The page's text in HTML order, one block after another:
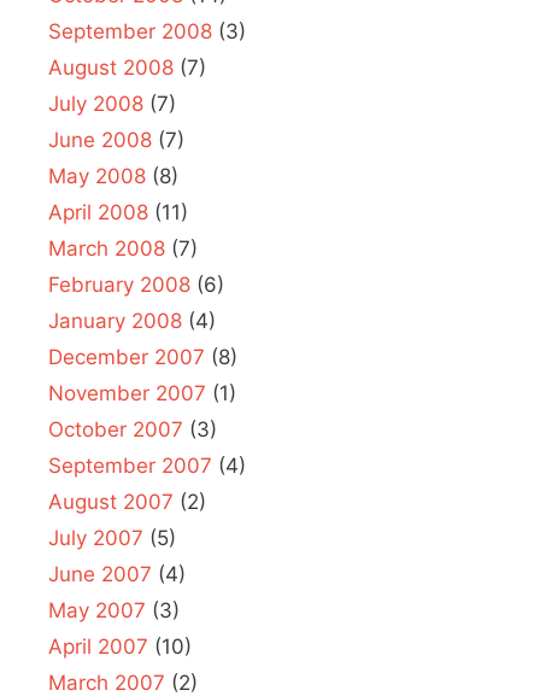
September 2008 (3)
August 2008 (7)
July 2008 (7)
June 2008 (7)
May 2008 (8)
April 2008 (11)
March 2008 (7)
February 2008 (6)
January 2008 (4)
December 2007 (8)
November 2007 (1)
October 2007 (3)
September 2007 (4)
August 2007 (2)
July 2007 (5)
June 2007 (4)
May 2007 (3)
April 2007 (10)
March 2007 (2)